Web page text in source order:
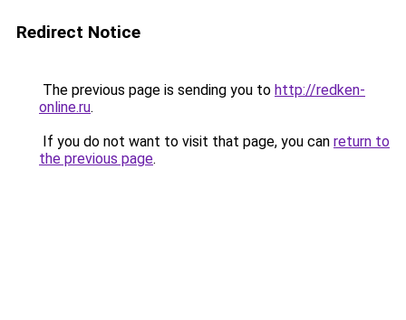
Redirect Notice
The previous page is sending you to http://redken-
online.ru.
If you do not want to visit that page, you can return to
the previous page.